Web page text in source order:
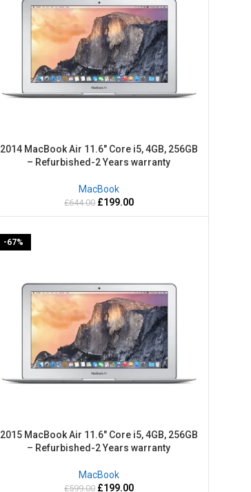
2014 MacBook Air 11.6″ Core i5, 4GB, 256GB
– Refurbished-2 Years warranty
MacBook
£644.00 £199.00
-67%
2015 MacBook Air 11.6″ Core i5, 4GB, 256GB
– Refurbished-2 Years warranty
MacBook
£599.00 £199.00